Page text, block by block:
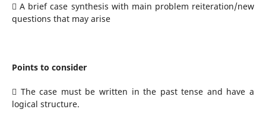
 A brief case synthesis with main problem reiteration/new
questions that may arise
Points to consider
 The case must be written in the past tense and have a
logical structure.